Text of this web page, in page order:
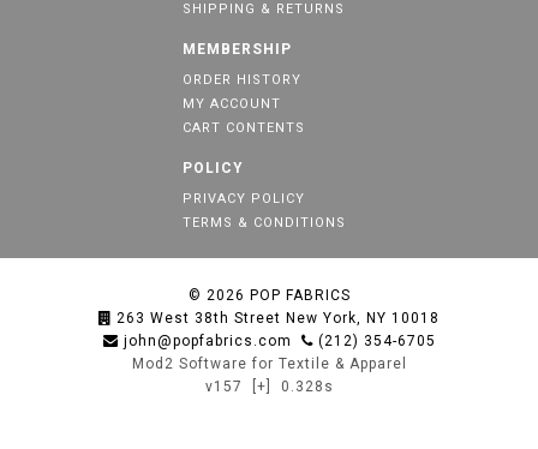
SHIPPING & RETURNS
MEMBERSHIP
ORDER HISTORY
MY ACCOUNT
CART CONTENTS
POLICY
PRIVACY POLICY
TERMS & CONDITIONS
© 2026 POP FABRICS
263 West 38th Street New York, NY 10018
john@popfabrics.com
(212) 354-6705
Mod2 Software for Textile & Apparel
v157
[+] 0.328s